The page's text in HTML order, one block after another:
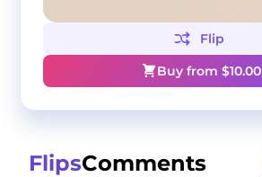
Flip
Buy from $10.00
FlipsComments